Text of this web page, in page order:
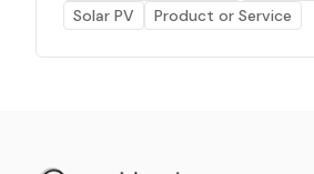
Solar PV
Product or Service